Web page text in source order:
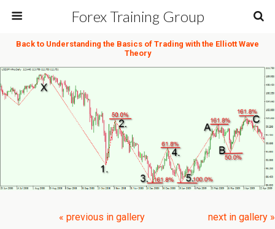
Forex Training Group
Back to Understanding the Basics of Trading with the Elliott Wave
Theory
« previous in gallery next in gallery »